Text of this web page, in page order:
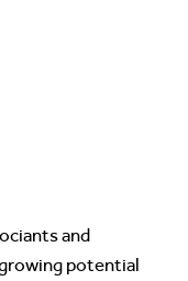
and
potential